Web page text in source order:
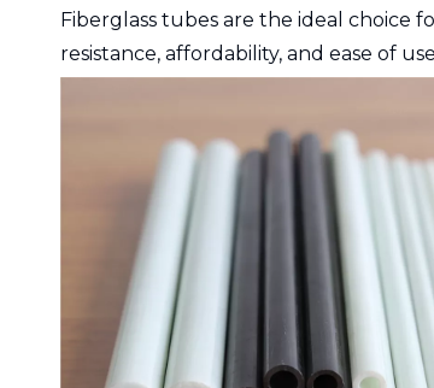
Fiberglass tubes are the ideal choice
resistance, affordability, and ease of